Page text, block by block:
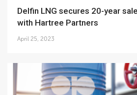
Delfin LNG secures 20-year sale Agreement
with Hartree Partners
April 25, 2023